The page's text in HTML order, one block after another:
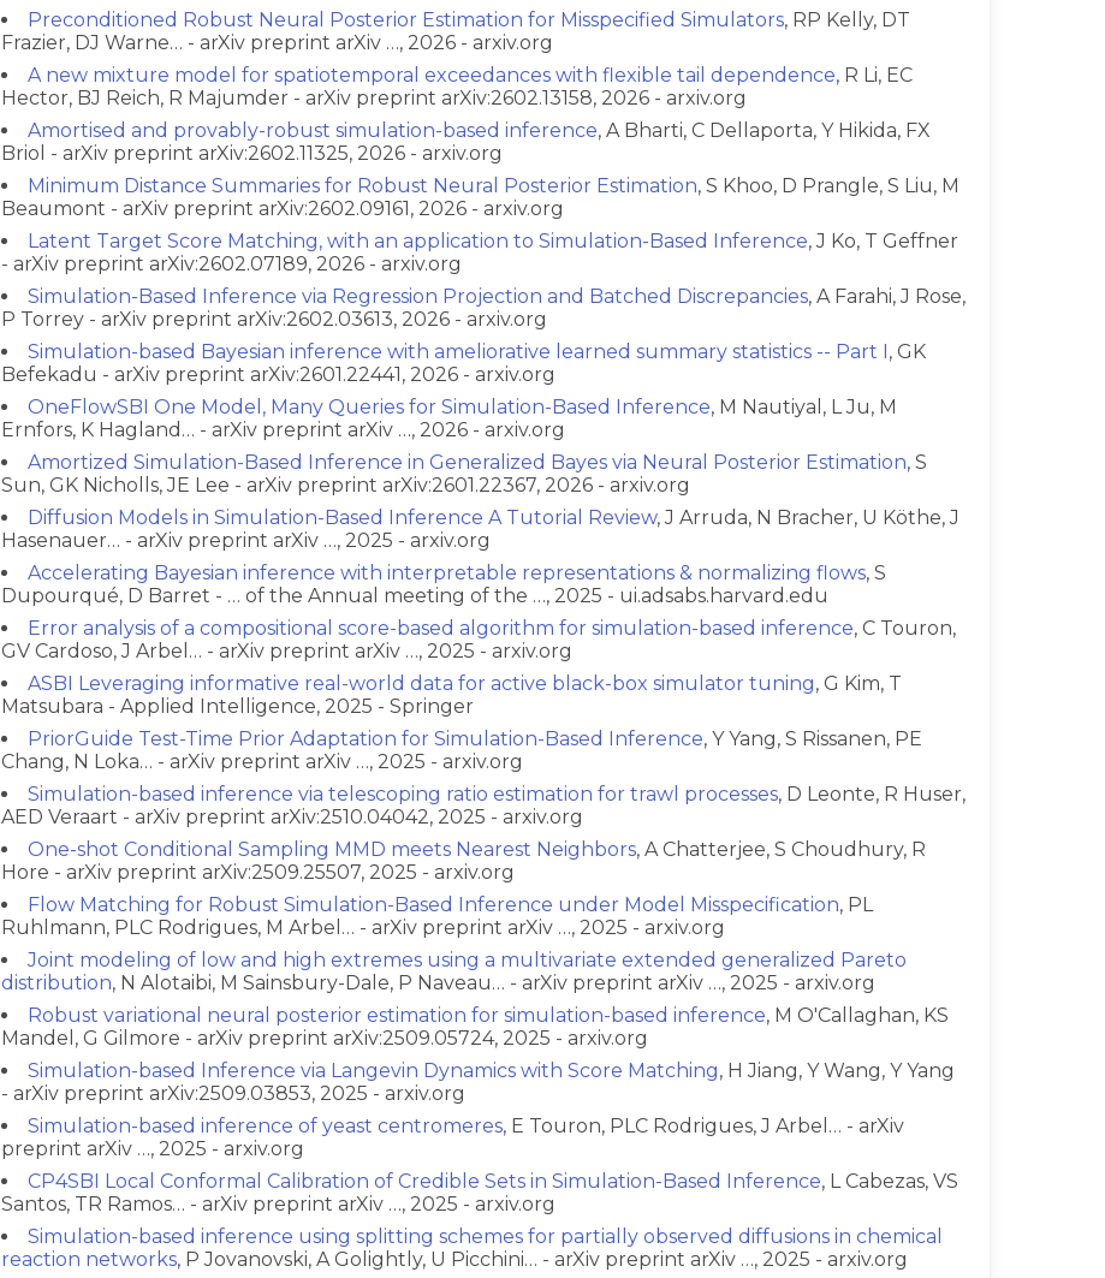
Preconditioned Robust Neural Posterior Estimation for Misspecified Simulators, RP Kelly, DT
Frazier, DJ Warne… - arXiv preprint arXiv …, 2026 - arxiv.org
A new mixture model for spatiotemporal exceedances with flexible tail dependence, R Li, EC
Hector, BJ Reich, R Majumder - arXiv preprint arXiv:2602.13158, 2026 - arxiv.org
Amortised and provably-robust simulation-based inference, A Bharti, C Dellaporta, Y Hikida, FX
Briol - arXiv preprint arXiv:2602.11325, 2026 - arxiv.org
Minimum Distance Summaries for Robust Neural Posterior Estimation, S Khoo, D Prangle, S Liu, M
Beaumont - arXiv preprint arXiv:2602.09161, 2026 - arxiv.org
Latent Target Score Matching, with an application to Simulation-Based Inference, J Ko, T Geffner
- arXiv preprint arXiv:2602.07189, 2026 - arxiv.org
Simulation-Based Inference via Regression Projection and Batched Discrepancies, A Farahi, J Rose,
P Torrey - arXiv preprint arXiv:2602.03613, 2026 - arxiv.org
Simulation-based Bayesian inference with ameliorative learned summary statistics -- Part I, GK
Befekadu - arXiv preprint arXiv:2601.22441, 2026 - arxiv.org
OneFlowSBI One Model, Many Queries for Simulation-Based Inference, M Nautiyal, L Ju, M
Ernfors, K Hagland… - arXiv preprint arXiv …, 2026 - arxiv.org
Amortized Simulation-Based Inference in Generalized Bayes via Neural Posterior Estimation, S
Sun, GK Nicholls, JE Lee - arXiv preprint arXiv:2601.22367, 2026 - arxiv.org
Diffusion Models in Simulation-Based Inference A Tutorial Review, J Arruda, N Bracher, U Köthe, J
Hasenauer… - arXiv preprint arXiv …, 2025 - arxiv.org
Accelerating Bayesian inference with interpretable representations & normalizing flows, S
Dupourqué, D Barret - … of the Annual meeting of the …, 2025 - ui.adsabs.harvard.edu
Error analysis of a compositional score-based algorithm for simulation-based inference, C Touron,
GV Cardoso, J Arbel… - arXiv preprint arXiv …, 2025 - arxiv.org
ASBI Leveraging informative real-world data for active black-box simulator tuning, G Kim, T
Matsubara - Applied Intelligence, 2025 - Springer
PriorGuide Test-Time Prior Adaptation for Simulation-Based Inference, Y Yang, S Rissanen, PE
Chang, N Loka… - arXiv preprint arXiv …, 2025 - arxiv.org
Simulation-based inference via telescoping ratio estimation for trawl processes, D Leonte, R Huser,
AED Veraart - arXiv preprint arXiv:2510.04042, 2025 - arxiv.org
One-shot Conditional Sampling MMD meets Nearest Neighbors, A Chatterjee, S Choudhury, R
Hore - arXiv preprint arXiv:2509.25507, 2025 - arxiv.org
Flow Matching for Robust Simulation-Based Inference under Model Misspecification, PL
Ruhlmann, PLC Rodrigues, M Arbel… - arXiv preprint arXiv …, 2025 - arxiv.org
Joint modeling of low and high extremes using a multivariate extended generalized Pareto
distribution, N Alotaibi, M Sainsbury-Dale, P Naveau… - arXiv preprint arXiv …, 2025 - arxiv.org
Robust variational neural posterior estimation for simulation-based inference, M O'Callaghan, KS
Mandel, G Gilmore - arXiv preprint arXiv:2509.05724, 2025 - arxiv.org
Simulation-based Inference via Langevin Dynamics with Score Matching, H Jiang, Y Wang, Y Yang
- arXiv preprint arXiv:2509.03853, 2025 - arxiv.org
Simulation-based inference of yeast centromeres, E Touron, PLC Rodrigues, J Arbel… - arXiv
preprint arXiv …, 2025 - arxiv.org
CP4SBI Local Conformal Calibration of Credible Sets in Simulation-Based Inference, L Cabezas, VS
Santos, TR Ramos… - arXiv preprint arXiv …, 2025 - arxiv.org
Simulation-based inference using splitting schemes for partially observed diffusions in chemical
reaction networks, P Jovanovski, A Golightly, U Picchini… - arXiv preprint arXiv …, 2025 - arxiv.org